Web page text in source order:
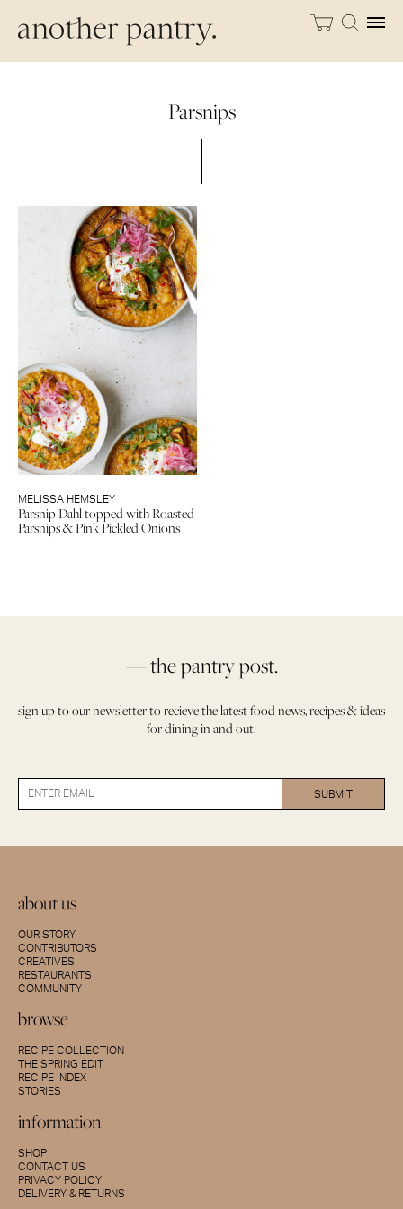
Parsnips
MELISSA HEMSLEY
Parsnip Dahl topped with Roasted
Parsnips & Pink Pickled Onions
— the pantry post.
sign up to our newsletter to recieve the latest food news, recipes & ideas
for dining in and out.
about us
OUR STORY
CONTRIBUTORS
CREATIVES
RESTAURANTS
COMMUNITY
browse
RECIPE COLLECTION
THE SPRING EDIT
RECIPE INDEX
STORIES
information
SHOP
CONTACT US
PRIVACY POLICY
DELIVERY & RETURNS